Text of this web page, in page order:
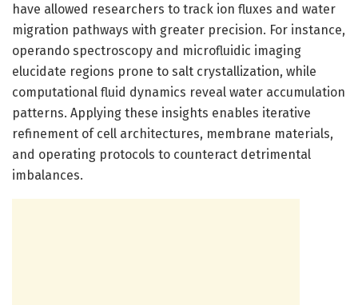
have allowed researchers to track ion fluxes and water
migration pathways with greater precision. For instance,
operando spectroscopy and microfluidic imaging
elucidate regions prone to salt crystallization, while
computational fluid dynamics reveal water accumulation
patterns. Applying these insights enables iterative
refinement of cell architectures, membrane materials,
and operating protocols to counteract detrimental
imbalances.